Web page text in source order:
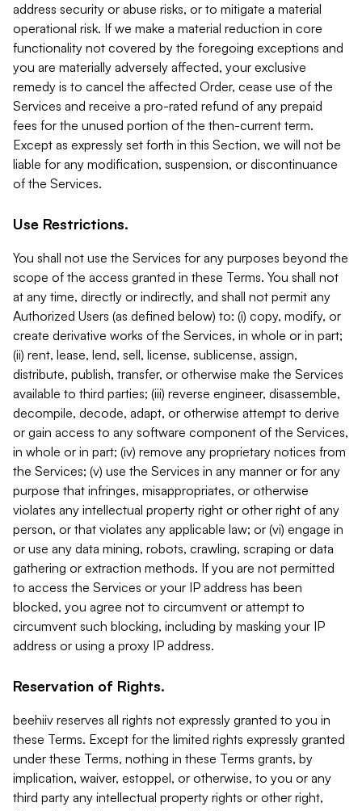
address security or abuse risks, or to mitigate a material
operational risk. If we make a material reduction in core
functionality not covered by the foregoing exceptions and
you are materially adversely affected, your exclusive
remedy is to cancel the affected Order, cease use of the
Services and receive a pro-rated refund of any prepaid
fees for the unused portion of the then-current term.
Except as expressly set forth in this Section, we will not be
liable for any modification, suspension, or discontinuance
of the Services.
Use Restrictions.
You shall not use the Services for any purposes beyond the
scope of the access granted in these Terms. You shall not
at any time, directly or indirectly, and shall not permit any
Authorized Users (as defined below) to: (i) copy, modify, or
create derivative works of the Services, in whole or in part;
(ii) rent, lease, lend, sell, license, sublicense, assign,
distribute, publish, transfer, or otherwise make the Services
available to third parties; (iii) reverse engineer, disassemble,
decompile, decode, adapt, or otherwise attempt to derive
or gain access to any software component of the Services,
in whole or in part; (iv) remove any proprietary notices from
the Services; (v) use the Services in any manner or for any
purpose that infringes, misappropriates, or otherwise
violates any intellectual property right or other right of any
person, or that violates any applicable law; or (vi) engage in
or use any data mining, robots, crawling, scraping or data
gathering or extraction methods. If you are not permitted
to access the Services or your IP address has been
blocked, you agree not to circumvent or attempt to
circumvent such blocking, including by masking your IP
address or using a proxy IP address.
Reservation of Rights.
beehiiv reserves all rights not expressly granted to you in
these Terms. Except for the limited rights expressly granted
under these Terms, nothing in these Terms grants, by
implication, waiver, estoppel, or otherwise, to you or any
third party any intellectual property rights or other right,